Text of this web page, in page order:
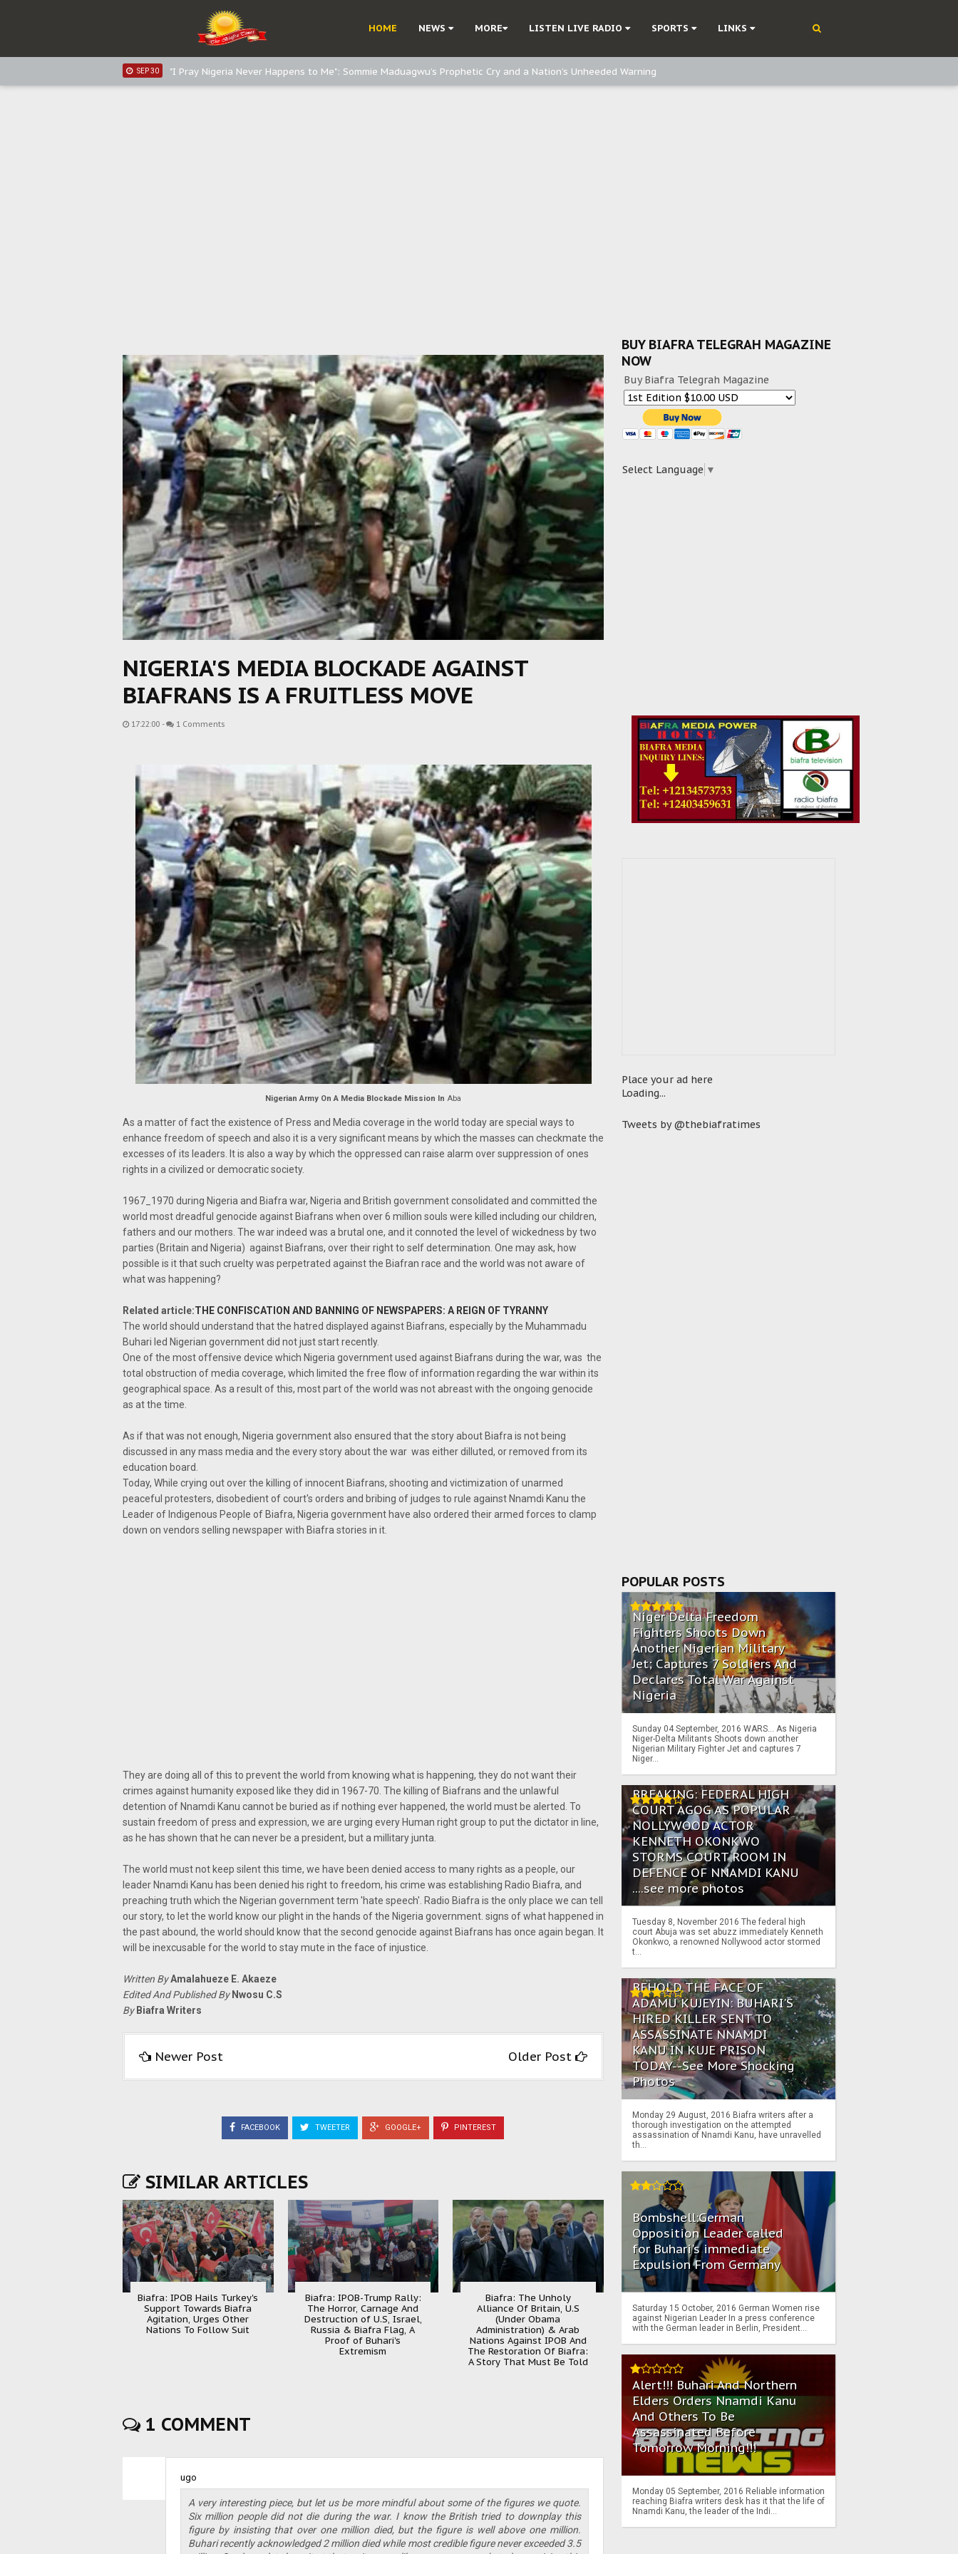
HOME NEWS MORE LISTEN LIVE RADIO SPORTS LINKS
Sowore Calls Out Soludo, Abaribe, and Obi: Time to March to Aso Rock for Kanu’s Release
"I Pray Nigeria Never Happens to Me": Sommie Maduagwu’s Prophetic Cry and a Nation’s Unheeded Warning
NIGERIA'S MEDIA BLOCKADE AGAINST
BIAFRANS IS A FRUITLESS MOVE
17:22:00 - 1 Comments
Nigerian Army On A Media Blockade Mission In Aba
As a matter of fact the existence of Press and Media coverage in the world today are special ways to
enhance freedom of speech and also it is a very significant means by which the masses can checkmate the
excesses of its leaders. It is also a way by which the oppressed can raise alarm over suppression of ones
rights in a civilized or democratic society.
1967_1970 during Nigeria and Biafra war, Nigeria and British government consolidated and committed the
world most dreadful genocide against Biafrans when over 6 million souls were killed including our children,
fathers and our mothers. The war indeed was a brutal one, and it connoted the level of wickedness by two
parties (Britain and Nigeria) against Biafrans, over their right to self determination. One may ask, how
possible is it that such cruelty was perpetrated against the Biafran race and the world was not aware of
what was happening?
Related article:THE CONFISCATION AND BANNING OF NEWSPAPERS: A REIGN OF TYRANNY
The world should understand that the hatred displayed against Biafrans, especially by the Muhammadu
Buhari led Nigerian government did not just start recently.
One of the most offensive device which Nigeria government used against Biafrans during the war, was the
total obstruction of media coverage, which limited the free flow of information regarding the war within its
geographical space. As a result of this, most part of the world was not abreast with the ongoing genocide
as at the time.
As if that was not enough, Nigeria government also ensured that the story about Biafra is not being
discussed in any mass media and the every story about the war was either dilluted, or removed from its
education board.
Today, While crying out over the killing of innocent Biafrans, shooting and victimization of unarmed
peaceful protesters, disobedient of court's orders and bribing of judges to rule against Nnamdi Kanu the
Leader of Indigenous People of Biafra, Nigeria government have also ordered their armed forces to clamp
down on vendors selling newspaper with Biafra stories in it.
They are doing all of this to prevent the world from knowing what is happening, they do not want their
crimes against humanity exposed like they did in 1967-70. The killing of Biafrans and the unlawful
detention of Nnamdi Kanu cannot be buried as if nothing ever happened, the world must be alerted. To
sustain freedom of press and expression, we are urging every Human right group to put the dictator in line,
as he has shown that he can never be a president, but a millitary junta.
The world must not keep silent this time, we have been denied access to many rights as a people, our
leader Nnamdi Kanu has been denied his right to freedom, his crime was establishing Radio Biafra, and
preaching truth which the Nigerian government term 'hate speech'. Radio Biafra is the only place we can tell
our story, to let the world know our plight in the hands of the Nigeria government. signs of what happened in
the past abound, the world should know that the second genocide against Biafrans has once again began. It
will be inexcusable for the world to stay mute in the face of injustice.
Written ByAmalahueze E. Akaeze
Edited And Published By Nwosu C.S
By Biafra Writers
Newer Post Older Post
FACEBOOK TWEETER GOOGLE+ PINTEREST
SIMILAR ARTICLES
Biafra: IPOB Hails Turkey's
Support Towards Biafra
Agitation, Urges Other
Nations To Follow Suit
Biafra: IPOB-Trump Rally:
The Horror, Carnage And
Destruction of U.S, Israel,
Russia & Biafra Flag, A
Proof of Buhari's
Extremism
Biafra: The Unholy
Alliance Of Britain, U.S
(Under Obama
Administration) & Arab
Nations Against IPOB And
The Restoration Of Biafra:
A Story That Must Be Told
1 COMMENT
ugo
A very interesting piece, but let us be more mindful about some of the figures we quote.
Six million people did not die during the war. I know the British tried to downplay this
figure by insisting that over one million died, but the figure is well above one million.
Buhari recently acknowledged 2 million died while most credible figure never exceeded 3.5
BUY BIAFRA TELEGRAH MAGAZINE
NOW
Buy Biafra Telegrah Magazine
Select Language ▼
Place your ad here
Loading...
Tweets by @thebiafratimes
POPULAR POSTS
Niger Delta Freedom
Fighters Shoots Down
Another Nigerian Military
Jet; Captures 7 Soldiers And
Declares Total War Against
Nigeria
Sunday 04 September, 2016 WARS… As Nigeria
Niger-Delta Militants Shoots down another
Nigerian Military Fighter Jet and captures 7
Niger...
BREAKING: FEDERAL HIGH
COURT AGOG AS POPULAR
NOLLYWOOD ACTOR
KENNETH OKONKWO
STORMS COURT ROOM IN
DEFENCE OF NNAMDI KANU
....see more photos
Tuesday 8, November 2016 The federal high
court Abuja was set abuzz immediately Kenneth
Okonkwo, a renowned Nollywood actor stormed
t...
BEHOLD THE FACE OF
ADAMU KUJEYIN: BUHARI'S
HIRED KILLER SENT TO
ASSASSINATE NNAMDI
KANU IN KUJE PRISON
TODAY--See More Shocking
Photos
Monday 29 August, 2016 Biafra writers after a
thorough investigation on the attempted
assassination of Nnamdi Kanu, have unravelled
th...
Bombshell:German
Opposition Leader called
for Buhari's immediate
Expulsion From Germany
Saturday 15 October, 2016 German Women rise
against Nigerian Leader In a press conference
with the German leader in Berlin, President...
Alert!!! Buhari And Northern
Elders Orders Nnamdi Kanu
And Others To Be
Assassinated Before
Tomorrow Morning!!!
Monday 05 September, 2016 Reliable information
reaching Biafra writers desk has it that the life of
Nnamdi Kanu, the leader of the Indi...